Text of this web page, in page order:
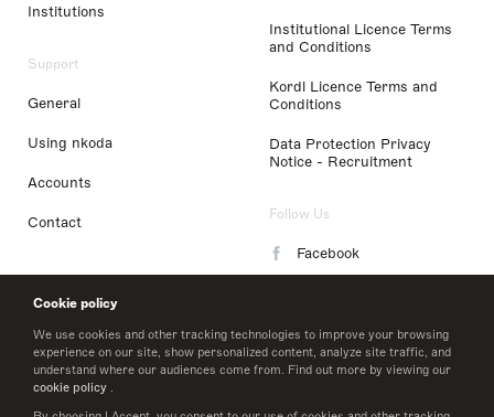
Cookie policy
We use cookies and other tracking technologies to improve your browsing
experience on our site, show personalized content, analyze site traffic, and
understand where our audiences come from. Find out more by viewing our
cookie policy .
Institutions
Support
General
Using nkoda
Accounts
Contact
Institutional Licence Terms
and Conditions
Kordl Licence Terms and
Conditions
Data Protection Privacy
Notice - Recruitment
Follow Us
Facebook
LinkedIn
Twitter